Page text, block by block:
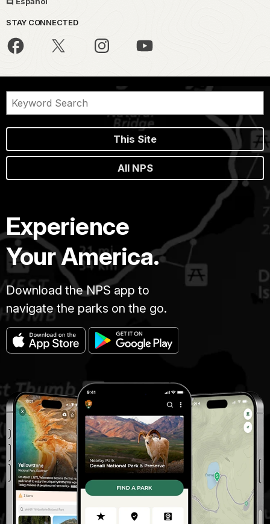
STAY CONNECTED
This Site
All NPS
Experience
Your America.
Download the NPS app to
navigate the parks on the go.